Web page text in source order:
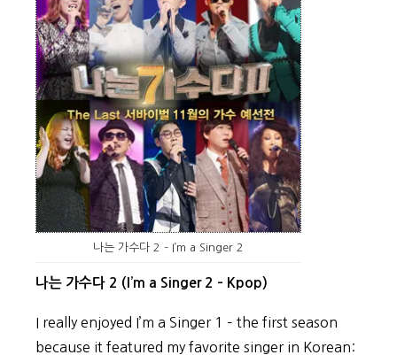
나는 가수다 2 – I’m a Singer 2
나는 가수다 2 (I’m a Singer 2 – Kpop)
I really enjoyed I’m a Singer 1 – the first season
because it featured my favorite singer in Korean: